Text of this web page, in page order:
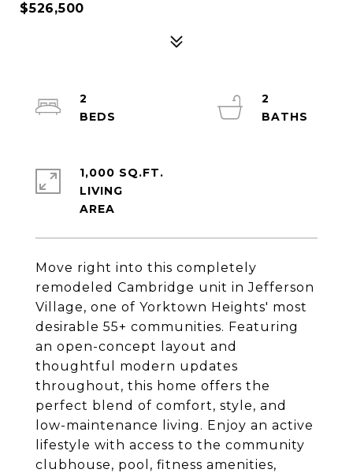
$526,500
Move right into this completely
remodeled Cambridge unit in Jefferson
Village, one of Yorktown Heights' most
desirable 55+ communities. Featuring
an open-concept layout and
thoughtful modern updates
throughout, this home offers the
perfect blend of comfort, style, and
low-maintenance living. Enjoy an active
lifestyle with access to the community
clubhouse, pool, fitness amenities,
2
2
1,000 SQ.FT.
LIVING